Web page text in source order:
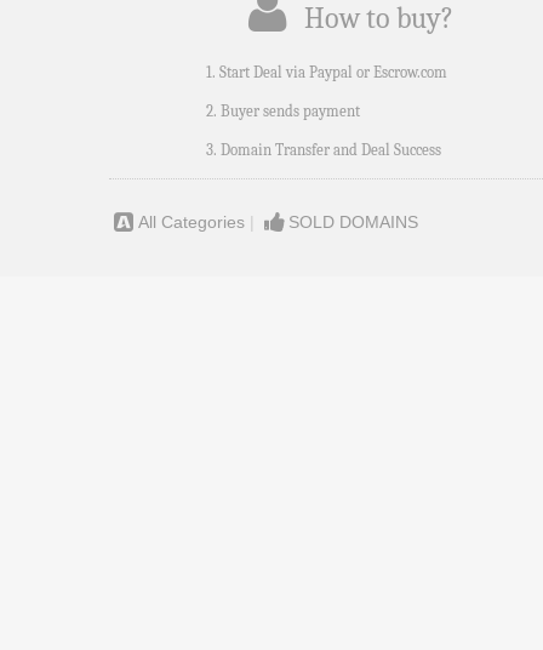
How to buy?
1. Start Deal via Paypal or Escrow.com
2. Buyer sends payment
3. Domain Transfer and Deal Success
All Categories | SOLD DOMAINS